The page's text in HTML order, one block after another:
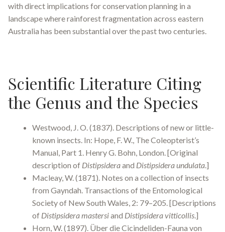
with direct implications for conservation planning in a
landscape where rainforest fragmentation across eastern
Australia has been substantial over the past two centuries.
Scientific Literature Citing
the Genus and the Species
Westwood, J. O. (1837). Descriptions of new or little-
known insects. In: Hope, F. W., The Coleopterist’s
Manual, Part 1. Henry G. Bohn, London. [Original
description of Distipsideraand Distipsidera undulata .]
Macleay, W. (1871). Notes on a collection of insects
from Gayndah. Transactions of the Entomological
Society of New South Wales, 2: 79–205. [Descriptions
of Distipsidera mastersiand Distipsidera vitticollis .]
Horn, W. (1897). Über die Cicindeliden-Fauna von